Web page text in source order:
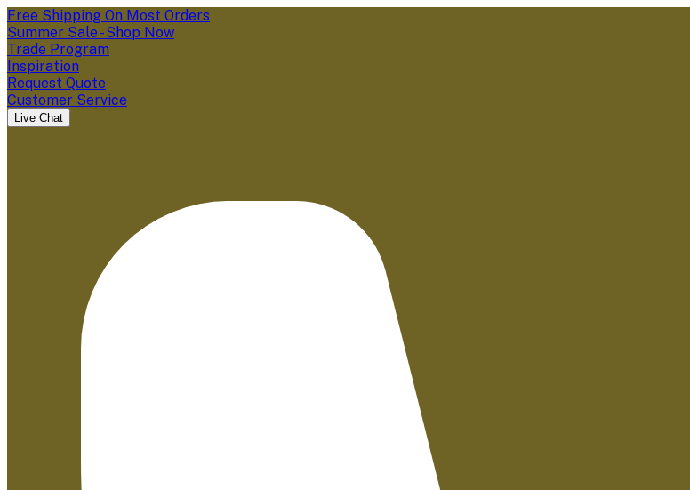
Free Shipping On Most Orders
Summer Sale - Shop Now
Trade Program
Inspiration
Request Quote
Customer Service
Live Chat